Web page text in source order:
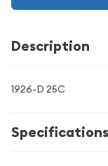
Description
1926-D 25C
Specifications